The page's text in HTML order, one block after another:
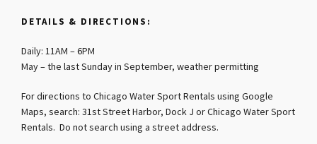
DETAILS & DIRECTIONS:
Daily: 11AM – 6PM
May – the last Sunday in September, weather permitting
For directions to Chicago Water Sport Rentals using Google
Maps, search: 31st Street Harbor, Dock J or Chicago Water Sport
Rentals. Do not search using a street address.